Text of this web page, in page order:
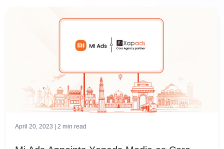
April 20, 2023 | 2 min read